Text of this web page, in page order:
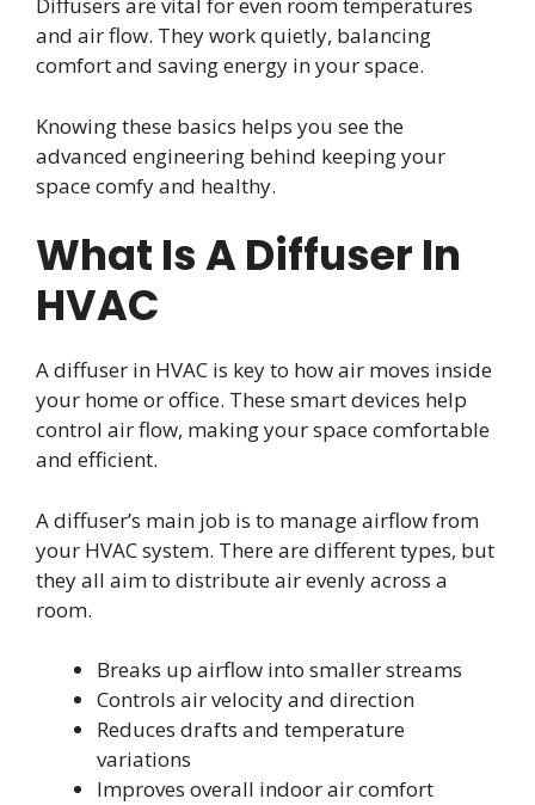
Diffusers are vital for even room temperatures
and air flow. They work quietly, balancing
comfort and saving energy in your space.
Knowing these basics helps you see the
advanced engineering behind keeping your
space comfy and healthy.
What Is A Diffuser In
HVAC
A diffuser in HVAC is key to how air moves inside
your home or office. These smart devices help
control air flow, making your space comfortable
and efficient.
A diffuser’s main job is to manage airflow from
your HVAC system. There are different types, but
they all aim to distribute air evenly across a
room.
Breaks up airflow into smaller streams
Controls air velocity and direction
Reduces drafts and temperature
variations
Improves overall indoor air comfort